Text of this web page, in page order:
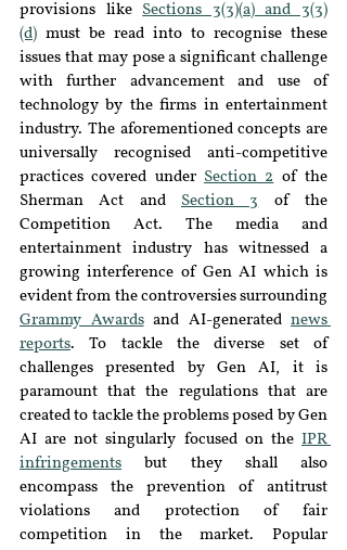
provisions like Sections 3(3)(a) and 3(3)
(d) must be read into to recognise these
issues that may pose a significant challenge
with further advancement and use of
technology by the firms in entertainment
industry. The aforementioned concepts are
universally recognised anti-competitive
practices covered under Section 2 of the
Sherman Act and Section 3 of the
Competition Act. The media and
entertainment industry has witnessed a
growing interference of Gen AI which is
Grammy Awards and AI-generated news
reports. To tackle the diverse set of
challenges presented by Gen AI, it is
paramount that the regulations that are
created to tackle the problems posed by Gen
AI are not singularly focused on the IPR
infringements
but they shall also
encompass the prevention of antitrust
violations and protection of fair
competition in the market. Popular